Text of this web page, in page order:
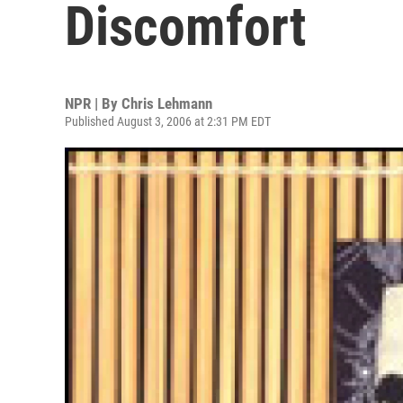
Discomfort
NPR | By Chris Lehmann
Published August 3, 2006 at 2:31 PM EDT